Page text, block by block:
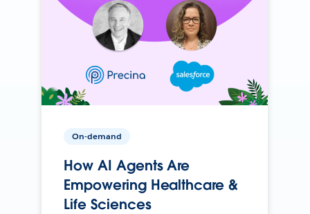
On-demand
How AI Agents Are
Empowering Healthcare &
Life Sciences